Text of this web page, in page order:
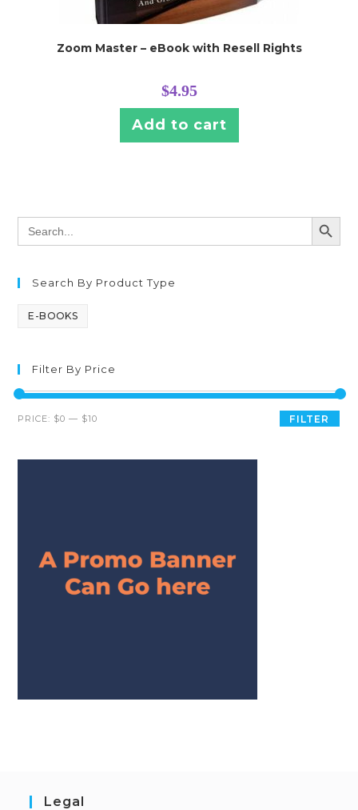
Zoom Master – eBook with Resell Rights
$4.95
Add to cart
Search
for:
SEARCH
Search By Product Type
E-BOOKS
Filter By Price
FILTER
PRICE: $0 — $10
Legal